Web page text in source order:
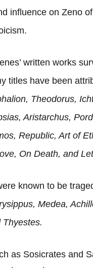
influence on Zeno
written works
titles have been
Theodorus,
Aristarchus,
Republic, Art of
On Death, and
known to be
Medea,
Thyestes.
as Sosicrates and